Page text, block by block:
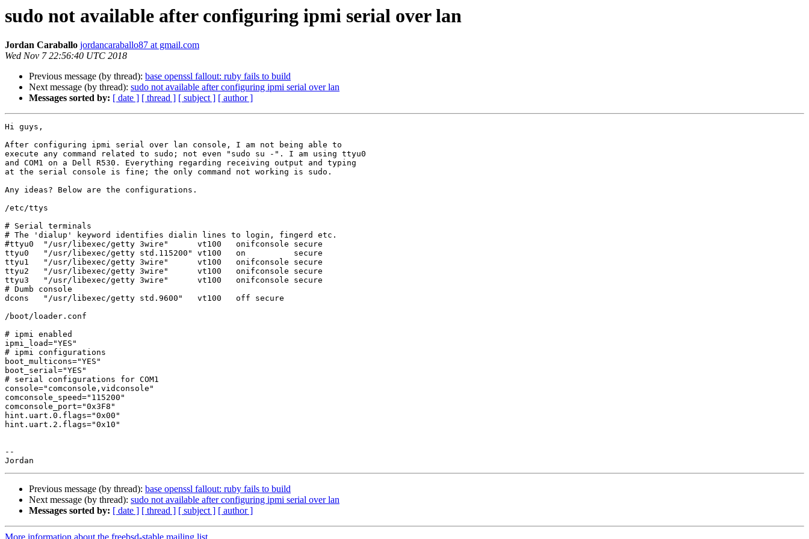
sudo not available after configuring ipmi serial over lan
Jordan Caraballo jordancaraballo87 at gmail.com
Wed Nov 7 22:56:40 UTC 2018
Previous message (by thread): base openssl fallout: ruby fails to build
Next message (by thread): sudo not available after configuring ipmi serial over lan
Messages sorted by: [ date ] [ thread ] [ subject ] [ author ]
Hi guys,
After configuring ipmi serial over lan console, I am not being able to
execute any command related to sudo; not even "sudo su -". I am using ttyu0
and COM1 on a Dell R530. Everything regarding receiving output and typing
at the serial console is fine; the only command not working is sudo.
Any ideas? Below are the configurations.
/etc/ttys
# Serial terminals
# The 'dialup' keyword identifies dialin lines to login, fingerd etc.
#ttyu0  "/usr/libexec/getty 3wire"      vt100   onifconsole secure
ttyu0   "/usr/libexec/getty std.115200" vt100   on          secure
ttyu1   "/usr/libexec/getty 3wire"      vt100   onifconsole secure
ttyu2   "/usr/libexec/getty 3wire"      vt100   onifconsole secure
ttyu3   "/usr/libexec/getty 3wire"      vt100   onifconsole secure
# Dumb console
dcons   "/usr/libexec/getty std.9600"   vt100   off secure
/boot/loader.conf
# ipmi enabled
ipmi_load="YES"
# ipmi configurations
boot_multicons="YES"
boot_serial="YES"
# serial configurations for COM1
console="comconsole,vidconsole"
comconsole_speed="115200"
comconsole_port="0x3F8"
hint.uart.0.flags="0x00"
hint.uart.2.flags="0x10"
--
Previous message (by thread): base openssl fallout: ruby fails to build
Next message (by thread): sudo not available after configuring ipmi serial over lan
Messages sorted by: [ date ] [ thread ] [ subject ] [ author ]